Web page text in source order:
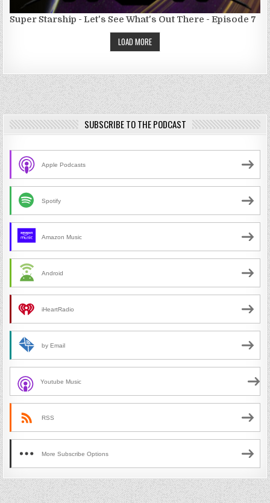
Super Starship - Let's See What's Out There - Episode 7
LOAD MORE
SUBSCRIBE TO THE PODCAST
Apple Podcasts
Spotify
Amazon Music
Android
iHeartRadio
by Email
Youtube Music
RSS
More Subscribe Options